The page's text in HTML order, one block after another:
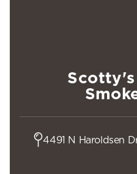
4491 N Haroldsen